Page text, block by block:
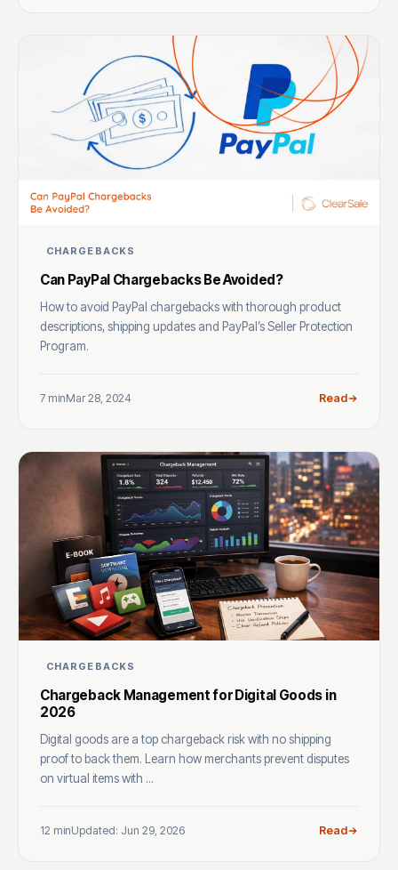
CHARGEBACKS
Can PayPal Chargebacks Be Avoided?
How to avoid PayPal chargebacks with thorough product
descriptions, shipping updates and PayPal’s Seller Protection
Program.
7 minMar 28, 2024 Read
CHARGEBACKS
Chargeback Management for Digital Goods in
2026
Digital goods are a top chargeback risk with no shipping
proof to back them. Learn how merchants prevent disputes
on virtual items with ...
12 minUpdated: Jun 29, 2026 Read